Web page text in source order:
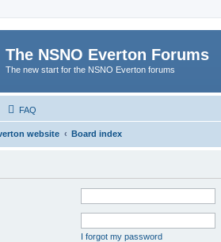
The NSNO Everton Forums
The new start for the NSNO Everton forums
FAQ
website Board index
I forgot my password